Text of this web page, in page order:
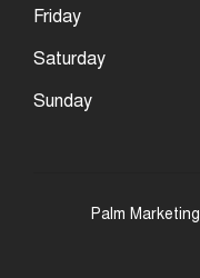
Friday
Saturday
Sunday
Palm Marketing